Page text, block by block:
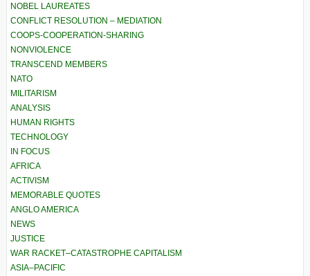
NOBEL LAUREATES
CONFLICT RESOLUTION – MEDIATION
COOPS-COOPERATION-SHARING
NONVIOLENCE
TRANSCEND MEMBERS
NATO
MILITARISM
ANALYSIS
HUMAN RIGHTS
TECHNOLOGY
IN FOCUS
AFRICA
ACTIVISM
MEMORABLE QUOTES
ANGLO AMERICA
NEWS
JUSTICE
WAR RACKET–CATASTROPHE CAPITALISM
ASIA–PACIFIC